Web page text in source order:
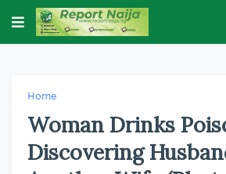
Home
Woman Drinks
Discovering